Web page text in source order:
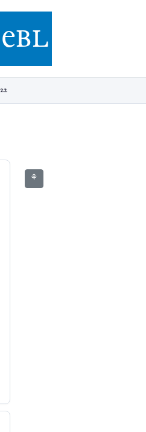
Library (eBL)
ebl
⚘